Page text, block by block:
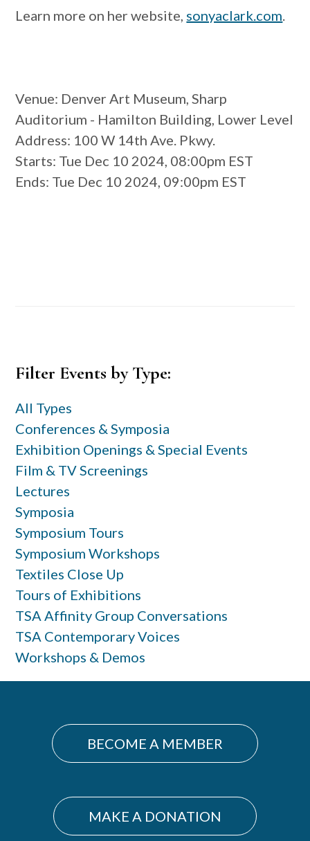
Learn more on her website, sonyaclark.com
Venue: Denver Art Museum, Sharp
Auditorium - Hamilton Building, Lower Level
Address: 100 W 14th Ave. Pkwy.
Starts: Tue Dec 10 2024, 08:00pm EST
Ends: Tue Dec 10 2024, 09:00pm EST
Primary
Filter Events by Type:
All Types
Conferences & Symposia
Exhibition Openings & Special Events
Film & TV Screenings
Lectures
Symposia
Symposium Tours
Symposium Workshops
Textiles Close Up
Tours of Exhibitions
TSA Affinity Group Conversations
TSA Contemporary Voices
Workshops & Demos
BECOME A MEMBER
MAKE A DONATION